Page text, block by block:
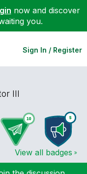
now and discover
you.
Sign In / Register
III
View all badges